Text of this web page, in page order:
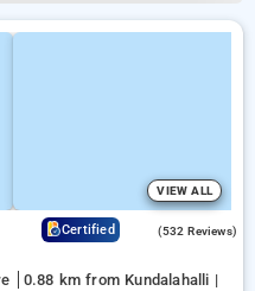
VIEW ALL
Certified (532 Reviews)
0.88 km from Kundalahalli |